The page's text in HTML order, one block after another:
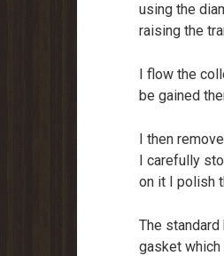
using the
raising the
I flow the
be gained
I then
I carefully
on it I polish
The
gasket